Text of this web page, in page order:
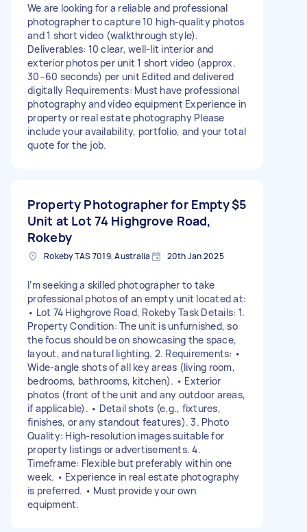
We are looking for a reliable and professional
photographer to capture 10 high-quality photos
and 1 short video (walkthrough style).
Deliverables: 10 clear, well-lit interior and
exterior photos per unit 1 short video (approx.
30–60 seconds) per unit Edited and delivered
digitally Requirements: Must have professional
photography and video equipment Experience in
property or real estate photography Please
include your availability, portfolio, and your total
quote for the job.
Property Photographer for Empty
Unit at Lot 74 Highgrove Road,
Rokeby
$5
Rokeby TAS 7019, Australia 20th Jan 2025
I’m seeking a skilled photographer to take
professional photos of an empty unit located at:
• Lot 74 Highgrove Road, Rokeby Task Details: 1.
Property Condition: The unit is unfurnished, so
the focus should be on showcasing the space,
layout, and natural lighting. 2. Requirements: •
Wide-angle shots of all key areas (living room,
bedrooms, bathrooms, kitchen). • Exterior
photos (front of the unit and any outdoor areas,
if applicable). • Detail shots (e.g., fixtures,
finishes, or any standout features). 3. Photo
Quality: High-resolution images suitable for
property listings or advertisements. 4.
Timeframe: Flexible but preferably within one
week. • Experience in real estate photography
is preferred. • Must provide your own
equipment.